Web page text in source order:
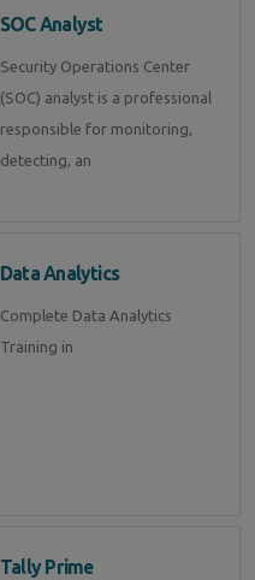
SOC Analyst
Security Operations Center
(SOC) analyst is a professional
responsible for monitoring,
detecting, an
Data Analytics
Complete Data Analytics
Training in
Tally Prime